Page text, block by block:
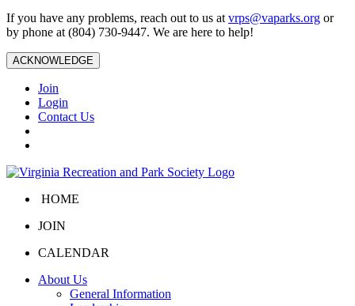
If you have any problems, reach out to us at vrps@vaparks.org or
by phone at (804) 730-9447. We are here to help!
ACKNOWLEDGE
Join
Login
Contact Us
HOME
JOIN
CALENDAR
About Us
General Information